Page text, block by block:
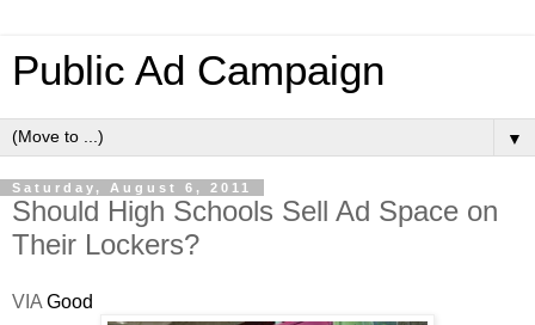
Public Ad Campaign
▼
Saturday, August 6, 2011
Should High Schools Sell Ad Space on
Their Lockers?
VIA Good